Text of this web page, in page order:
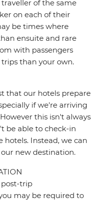
of the same
on each of their
be times where
ensuite and rare
with passengers
than your own.
that our hotels prepare
if we're arriving
this isn't always
be able to check-in
Instead, we can
new destination.
post-trip
may be required to